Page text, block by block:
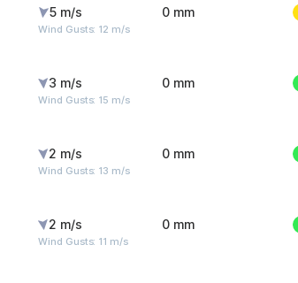
5 m/s
Wind Gusts: 12 m/s
0 mm
3 m/s
Wind Gusts: 15 m/s
0 mm
2 m/s
Wind Gusts: 13 m/s
0 mm
2 m/s
Wind Gusts: 11 m/s
0 mm